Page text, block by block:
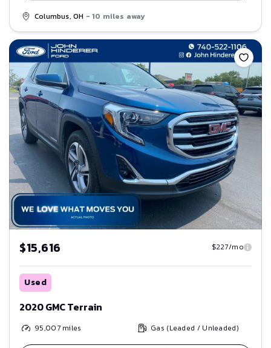
Columbus, OH - 10 miles away
Save
$15,616 $227/mo
Used
2020 GMC Terrain
95,007miles Gas (Leaded / Unleaded)